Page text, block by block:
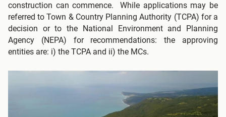
construction can commence. While applications may be
referred to Town & Country Planning Authority (TCPA) for a
decision or to the National Environment and Planning
Agency (NEPA) for recommendations: the approving
entities are: i) the TCPA and ii) the MCs.